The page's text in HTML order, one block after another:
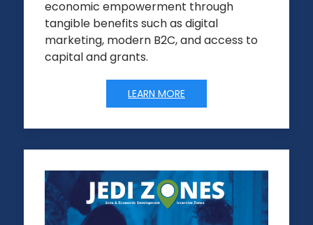
economic empowerment through
tangible benefits such as digital
marketing, modern B2C, and access to
capital and grants.
LEARN MORE